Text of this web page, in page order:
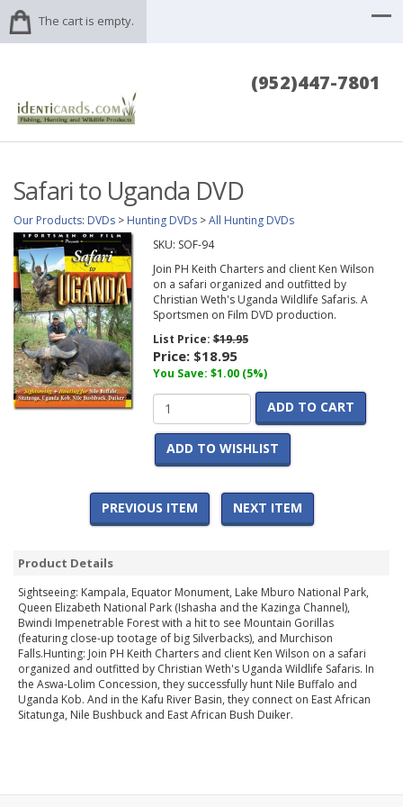
The cart is empty.
(952)447-7801
Safari to Uganda DVD
Our Products: DVDs > Hunting DVDs >All Hunting DVDs
SKU: SOF-94
Join PH Keith Charters and client Ken Wilson
on a safari organized and outfitted by
Christian Weth's Uganda Wildlife Safaris. A
Sportsmen on Film DVD production.
List Price:$19.95
Price: $18.95
You Save: $1.00 (5%)
ADD TO CART
ADD TO WISHLIST
PREVIOUS ITEM NEXT ITEM
Product Details
Sightseeing: Kampala, Equator Monument, Lake Mburo National Park,
Queen Elizabeth National Park (Ishasha and the Kazinga Channel),
Bwindi Impenetrable Forest with a hit to see Mountain Gorillas
(featuring close-up tootage of big Silverbacks), and Murchison
Falls.Hunting: Join PH Keith Charters and client Ken Wilson on a safari
organized and outfitted by Christian Weth's Uganda Wildlife Safaris. In
the Aswa-Lolim Concession, they successfully hunt Nile Buffalo and
Uganda Kob. And in the Kafu River Basin, they connect on East African
Sitatunga, Nile Bushbuck and East African Bush Duiker.